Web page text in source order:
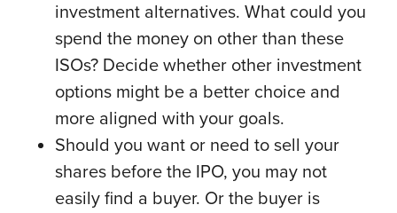
investment alternatives. What could you
spend the money on other than these
ISOs? Decide whether other investment
options might be a better choice and
more aligned with your goals.
Should you want or need to sell your
shares before the IPO, you may not
easily find a buyer. Or the buyer is